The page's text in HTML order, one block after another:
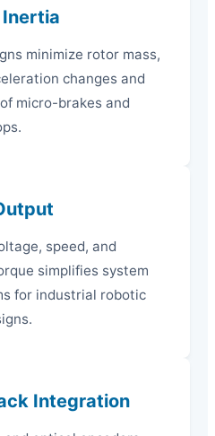
Inertia
minimize rotor mass,
changes and
micro-brakes and
speed, and
simplifies system
for industrial robotic
Integration